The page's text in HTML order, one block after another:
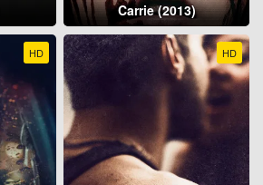
Carrie (2013)
HD HD